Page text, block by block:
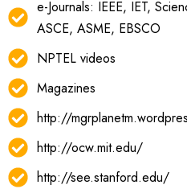
e-Journals: IEEE, IET,
ASCE, ASME, EBSCO
NPTEL videos
Magazines
http://
http://ocw.mit.edu/
http://see.stanford.edu/